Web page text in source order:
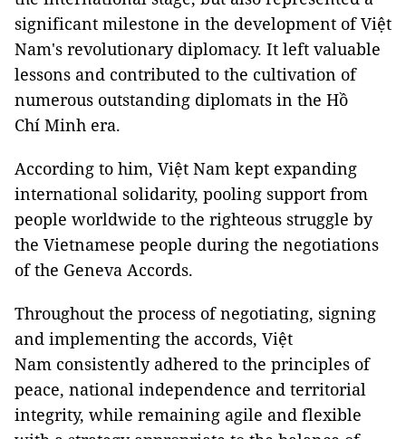
significant milestone in the development of Việt
Nam's revolutionary diplomacy. It left valuable
lessons and contributed to the cultivation of
numerous outstanding diplomats in the Hồ
Chí Minh era.
According to him, Việt Nam kept expanding
international solidarity, pooling support from
people worldwide to the righteous struggle by
the Vietnamese people during the negotiations
of the Geneva Accords.
Throughout the process of negotiating, signing
and implementing the accords, Việt
Nam consistently adhered to the principles of
peace, national independence and territorial
integrity, while remaining agile and flexible